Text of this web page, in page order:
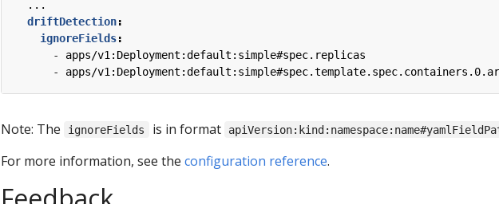
...
driftDetection:
ignoreFields:
- apps/v1:Deployment:default:simple#spec.replicas
- apps/
Note: The ignoreFields is in format
For more information, see the configuration reference.